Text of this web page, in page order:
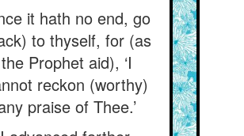
it hath no end, go
to thyself, for (as
the Prophet aid), ‘I
reckon (worthy)
praise of Thee.’